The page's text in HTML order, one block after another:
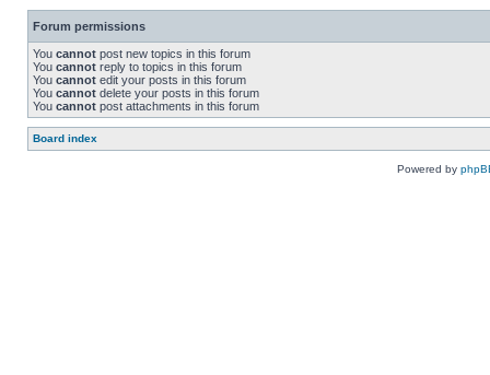
Forum permissions
You cannot post new topics in this forum
You cannot reply to topics in this forum
You cannot edit your posts in this forum
You cannot delete your posts in this forum
You cannot post attachments in this forum
Board index
Powered by